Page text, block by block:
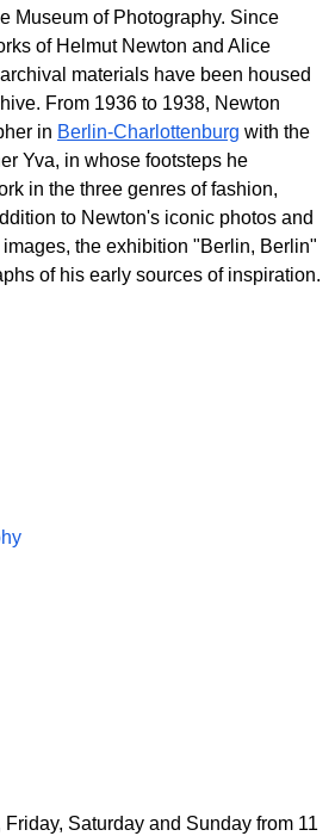
Museum of Photography. Since
of Helmut Newton and Alice
materials have been housed
From 1936 to 1938, Newton
in Berlin-Charlottenburg with the
Yva, in whose footsteps he
in the three genres of fashion,
to Newton's iconic photos and
the exhibition "Berlin, Berlin"
of his early sources of inspiration.
Saturday and Sunday from 11